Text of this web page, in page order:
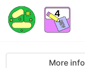
More